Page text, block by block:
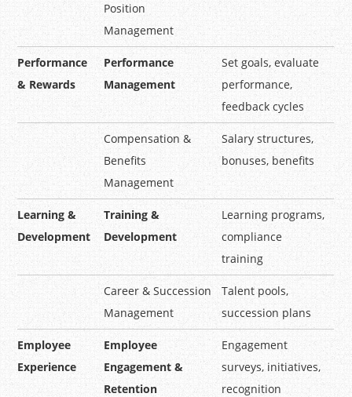
Position
Management
Performance
& Rewards
Performance
Management
Set goals, evaluate
performance,
feedback cycles
Compensation &
Benefits
Management
Salary structures,
bonuses, benefits
Learning &
Development
Training &
Development
Learning programs,
compliance
training
Career & Succession
Management
Talent pools,
succession plans
Employee
Experience
Employee
Engagement &
Retention
Engagement
surveys, initiatives,
recognition